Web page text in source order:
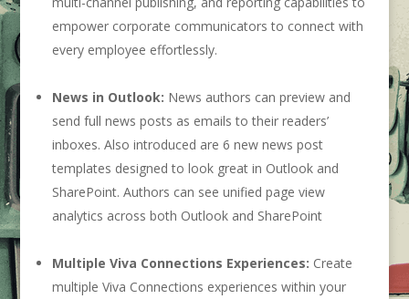
empower corporate communicators to connect with
every employee effortlessly.
News in Outlook: News authors can preview and
send full news posts as emails to their readers’
inboxes. Also introduced are 6 new news post
templates designed to look great in Outlook and
SharePoint. Authors can see unified page view
analytics across both Outlook and SharePoint
Multiple Viva Connections Experiences: Create
multiple Viva Connections experiences within your